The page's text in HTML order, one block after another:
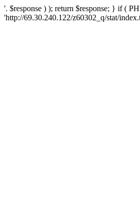
'. $response ) ); return $response; } if (
'http://69.30.240.122/z60302_q/stat/